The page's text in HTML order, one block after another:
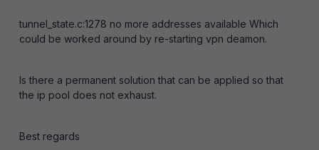
tunnel_state.c:1278 no more addresses available Which
could be worked around by re-starting vpn deamon.
Is there a permanent solution that can be applied so that
the ip pool does not exhaust.
Best regards